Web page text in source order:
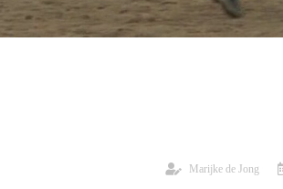
Marijke de Jong